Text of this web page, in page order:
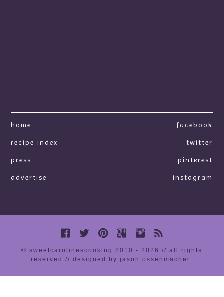
home
recipe index
press
advertise
facebook
twitter
pinterest
instagram
© sweetcarolinescooking 2010 - 2026 // all rights
reserved //designed by jason ossenmacher